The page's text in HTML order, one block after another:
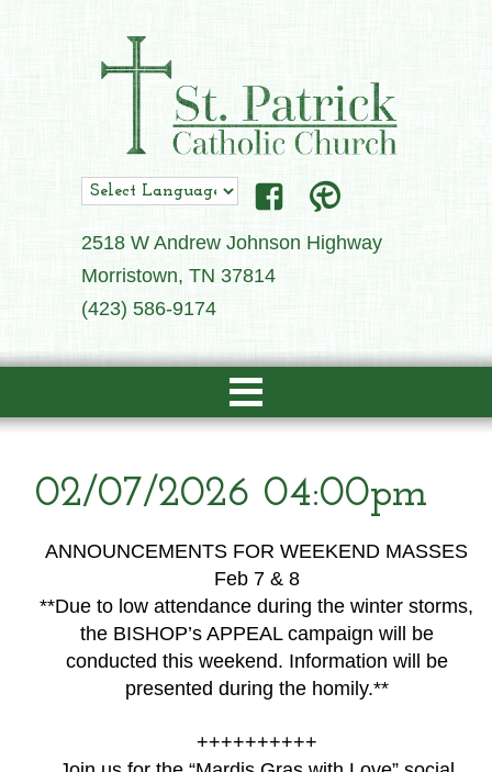
2518 W Andrew Johnson Highway
Morristown, TN 37814
(423) 586-9174
02/07/2026 04:00pm
ANNOUNCEMENTS FOR WEEKEND MASSES
Feb 7 & 8
**Due to low attendance during the winter storms,
the BISHOP’s APPEAL campaign will be
conducted this weekend. Information will be
presented during the homily.**
++++++++++